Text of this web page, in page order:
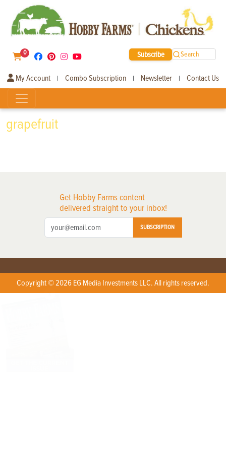
0 Subscribe Search
My Account | Combo Subscription | Newsletter | Contact Us
grapefruit
Get Hobby Farms content
delivered straight to your inbox!
SUBSCRIPTION
Copyright © 2026 EG Media Investments LLC. All rights reserved.
X